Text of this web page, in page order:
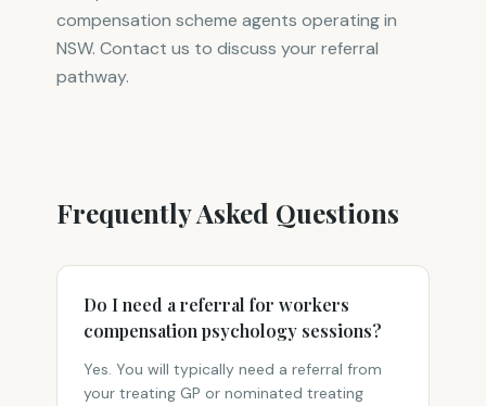
compensation scheme agents operating in
NSW. Contact us to discuss your referral
pathway.
Frequently Asked Questions
Do I need a referral for workers
compensation psychology sessions?
Yes. You will typically need a referral from
your treating GP or nominated treating